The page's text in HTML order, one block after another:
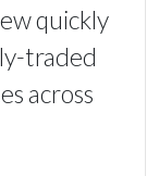
quickly
traded
across